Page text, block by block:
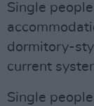
Single
dormitory-
current
Single